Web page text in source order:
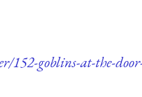
152-goblins-at-the-